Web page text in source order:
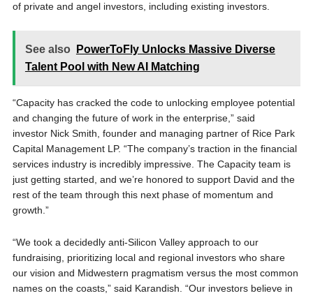
of private and angel investors, including existing investors.
See also
PowerToFly Unlocks Massive Diverse
Talent Pool with New AI Matching
“Capacity has cracked the code to unlocking employee potential
and changing the future of work in the enterprise,” said
investor Nick Smith, founder and managing partner of Rice Park
Capital Management LP. “The company’s traction in the financial
services industry is incredibly impressive. The Capacity team is
just getting started, and we’re honored to support David and the
rest of the team through this next phase of momentum and
growth.”
“We took a decidedly anti-Silicon Valley approach to our
fundraising, prioritizing local and regional investors who share
our vision and Midwestern pragmatism versus the most common
names on the coasts,” said Karandish. “Our investors believe in